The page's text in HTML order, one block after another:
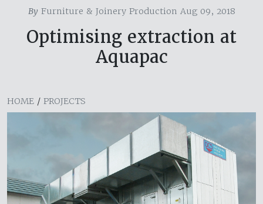
ByFurniture & Joinery Production Aug 09, 2018
Optimising extraction at
Aquapac
HOME / PROJECTS